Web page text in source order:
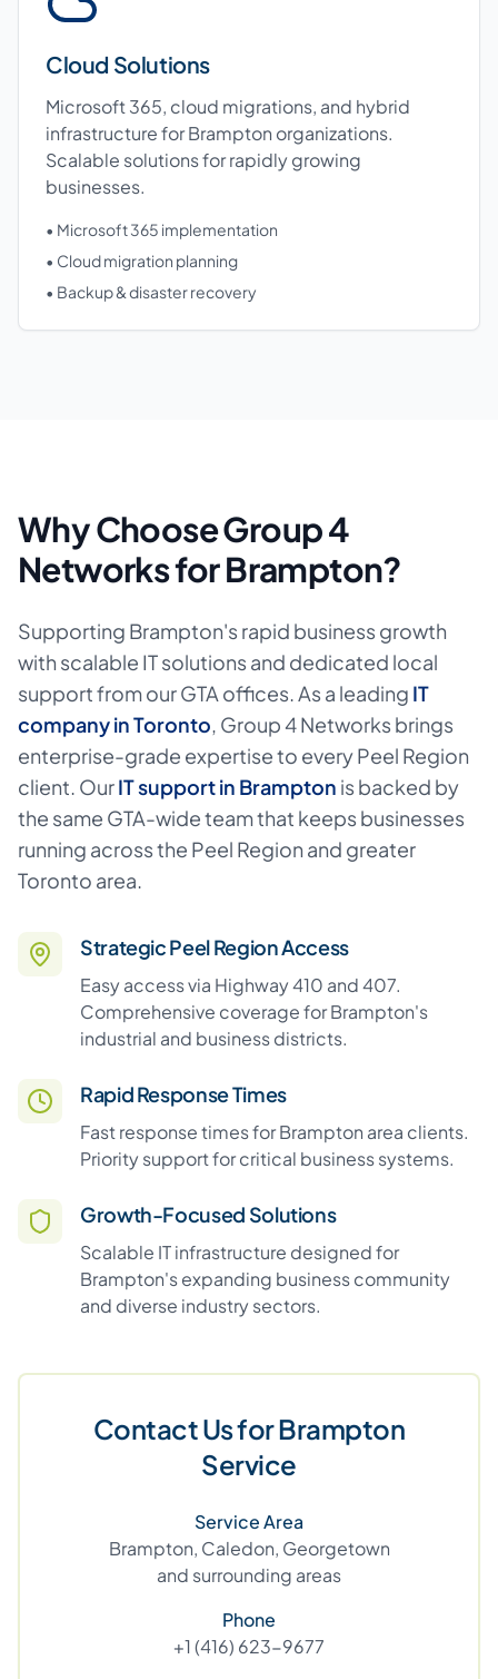
Cloud Solutions
Microsoft 365, cloud migrations, and hybrid
infrastructure for Brampton organizations.
Scalable solutions for rapidly growing
businesses.
• Microsoft 365 implementation
• Cloud migration planning
• Backup & disaster recovery
Why Choose Group 4
Networks for Brampton?
Supporting Brampton's rapid business growth
with scalable IT solutions and dedicated local
support from our GTA offices. As a leading IT
company in Toronto, Group 4 Networks brings
enterprise-grade expertise to every Peel Region
client. OurIT support in Brampton is backed by
the same GTA-wide team that keeps businesses
running across the Peel Region and greater
Toronto area.
Strategic Peel Region Access
Easy access via Highway 410 and 407.
Comprehensive coverage for Brampton's
industrial and business districts.
Rapid Response Times
Fast response times for Brampton area clients.
Priority support for critical business systems.
Growth-Focused Solutions
Scalable IT infrastructure designed for
Brampton's expanding business community
and diverse industry sectors.
Contact Us for Brampton
Service
Service Area
Brampton, Caledon, Georgetown
and surrounding areas
Phone
+1 (416) 623-9677